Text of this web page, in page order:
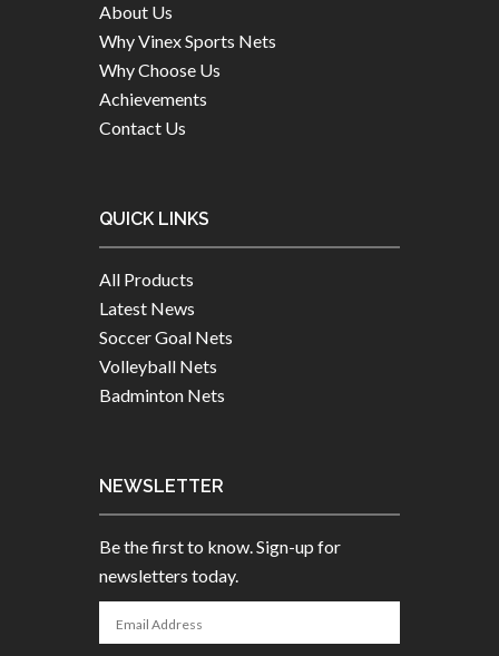
About Us
Why Vinex Sports Nets
Why Choose Us
Achievements
Contact Us
QUICK LINKS
All Products
Latest News
Soccer Goal Nets
Volleyball Nets
Badminton Nets
NEWSLETTER
Be the first to know. Sign-up for
newsletters today.